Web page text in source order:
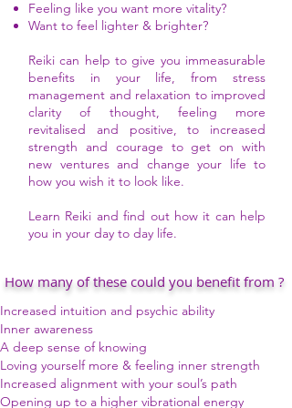
Feeling like you want more vitality?
Want to feel lighter & brighter?
Reiki can help to give you immeasurable
benefits in your life, from stress
management and relaxation to improved
clarity of thought, feeling more
revitalised and positive, to increased
strength and courage to get on with
new ventures and change your life to
how you wish it to look like.
Learn Reiki and find out how it can help
you in your day to day life.
How many of these could you benefit from ?
Increased intuition and psychic ability
Inner awareness
A deep sense of knowing
Loving yourself more & feeling inner strength
Increased alignment with your soul’s path
Opening up to a higher vibrational energy